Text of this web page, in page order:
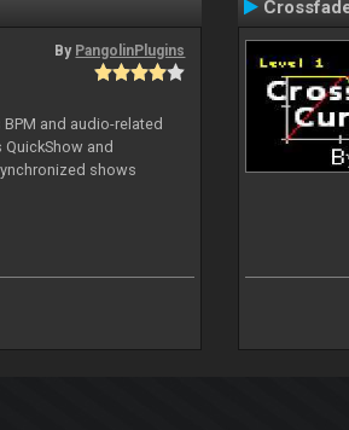
By PangolinPlugins
and audio-related
and
shows